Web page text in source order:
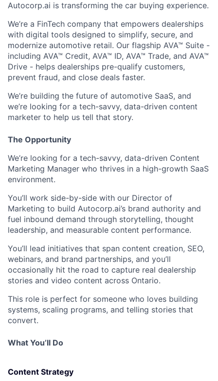
Autocorp.ai is transforming the car buying experience.
We’re a FinTech company that empowers dealerships
with digital tools designed to simplify, secure, and
modernize automotive retail. Our flagship AVA™ Suite -
including AVA™ Credit, AVA™ ID, AVA™ Trade, and AVA™
Drive - helps dealerships pre-qualify customers,
prevent fraud, and close deals faster.
We’re building the future of automotive SaaS, and
we’re looking for a tech-savvy, data-driven content
marketer to help us tell that story.
The Opportunity
We’re looking for a tech-savvy, data-driven Content
Marketing Manager who thrives in a high-growth SaaS
environment.
You’ll work side-by-side with our Director of
Marketing to build Autocorp.ai’s brand authority and
fuel inbound demand through storytelling, thought
leadership, and measurable content performance.
You’ll lead initiatives that span content creation, SEO,
webinars, and brand partnerships, and you’ll
occasionally hit the road to capture real dealership
stories and video content across Ontario.
This role is perfect for someone who loves building
systems, scaling programs, and telling stories that
convert.
What You’ll Do
Content Strategy